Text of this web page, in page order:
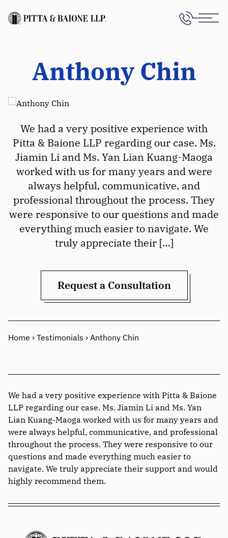
Anthony Chin
We had a very positive experience with
Pitta & Baione LLP regarding our case. Ms.
Jiamin Li and Ms. Yan Lian Kuang-Maoga
worked with us for many years and were
always helpful, communicative, and
professional throughout the process. They
were responsive to our questions and made
everything much easier to navigate. We
truly appreciate their […]
Request a Consultation
Home › Testimonials › Anthony Chin
We had a very positive experience with Pitta & Baione
LLP regarding our case. Ms. Jiamin Li and Ms. Yan
Lian Kuang-Maoga worked with us for many years and
were always helpful, communicative, and professional
throughout the process. They were responsive to our
questions and made everything much easier to
navigate. We truly appreciate their support and would
highly recommend them.